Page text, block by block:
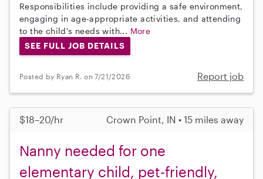
Responsibilities include providing a safe environment,
engaging in age-appropriate activities, and attending
to the child's needs with... More
SEE FULL JOB DETAILS
Posted by Ryan R. on 7/21/2026 Report job
$18–20/hr Crown Point, IN • 15 miles away
Nanny needed for one
elementary child, pet-friendly,